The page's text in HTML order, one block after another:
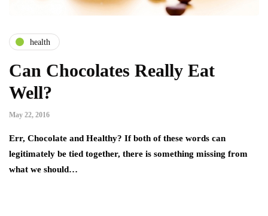
health
Can Chocolates Really Eat
Well?
May 22, 2016
Err, Chocolate and Healthy? If both of these words can
legitimately be tied together, there is something missing from
what we should…